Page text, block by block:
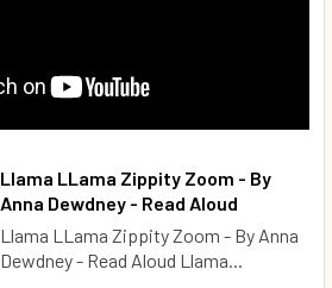
Llama LLama Zippity Zoom - By
Anna Dewdney - Read Aloud
Llama LLama Zippity Zoom - By Anna
Dewdney - Read Aloud Llama...